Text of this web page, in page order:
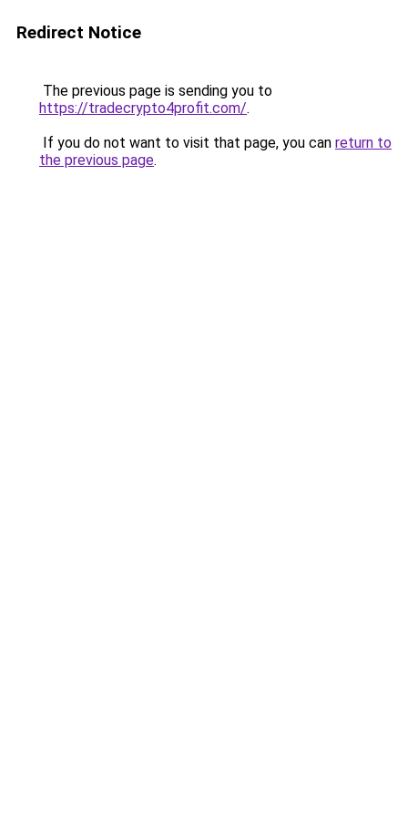
Redirect Notice
The previous page is sending you to
https://tradecrypto4profit.com/.
If you do not want to visit that page, you can return to
the previous page.